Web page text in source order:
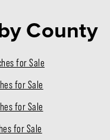
County
for Sale
for Sale
for Sale
for Sale